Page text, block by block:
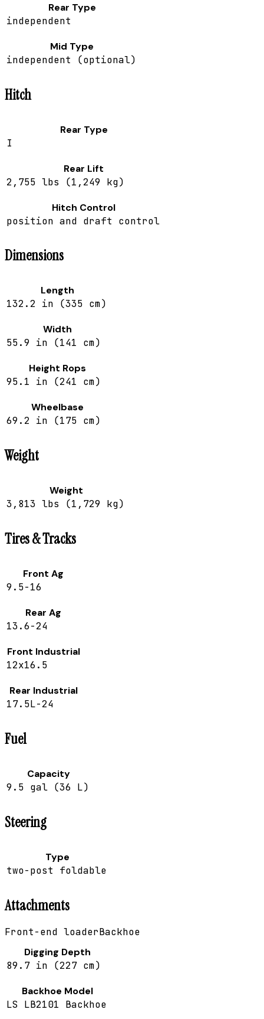
Rear Type
independent
Mid Type
independent (optional)
Hitch
Rear Type
I
Rear Lift
2,755 lbs (1,249 kg)
Hitch Control
position and draft control
Dimensions
Length
132.2 in (335 cm)
Width
55.9 in (141 cm)
Height Rops
95.1 in (241 cm)
Wheelbase
69.2 in (175 cm)
Weight
Weight
3,813 lbs (1,729 kg)
Tires & Tracks
Front Ag
9.5-16
Rear Ag
13.6-24
Front Industrial
12x16.5
Rear Industrial
17.5L-24
Fuel
Capacity
9.5 gal (36 L)
Steering
Type
two-post foldable
Attachments
Front-end loaderBackhoe
Digging Depth
89.7 in (227 cm)
Backhoe Model
LS LB2101 Backhoe